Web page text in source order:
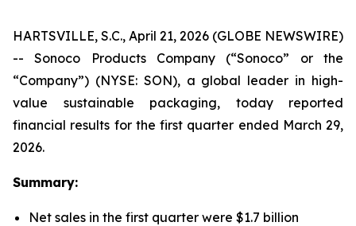
HARTSVILLE, S.C., April 21, 2026 (GLOBE NEWSWIRE)
-- Sonoco Products Company (“Sonoco” or the
“Company”) (NYSE: SON), a global leader in high-
value sustainable packaging, today reported
financial results for the first quarter ended March 29,
2026.
Summary:
Net sales in the first quarter were $1.7 billion